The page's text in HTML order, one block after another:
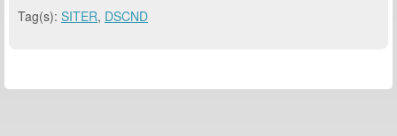
Tag(s): SITER, DSCND